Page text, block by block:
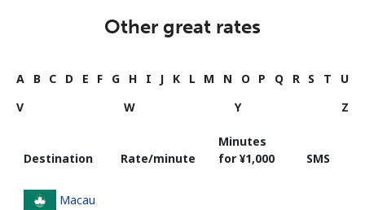
Other great rates
A B C D E F G H I J K L M N O P Q R S T
U
V
W Y Z
Destination Rate/minute
Minutes
for ⁦¥1,000⁩
SMS
Macau